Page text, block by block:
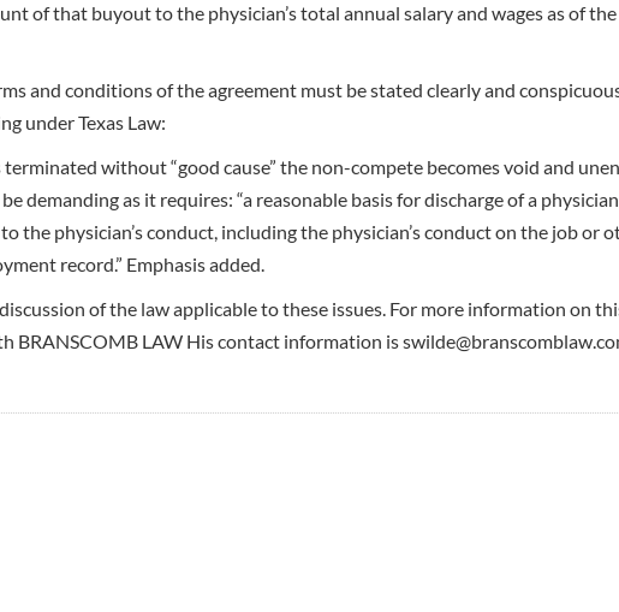
of that buyout to the physician’s total annual salary and wages as of
and conditions of the agreement must be stated clearly and
under Texas Law:
terminated without “good cause” the non-compete becomes void and
demanding as it requires: “a reasonable basis for discharge of a
the physician’s conduct, including the physician’s conduct on the job or
record.” Emphasis added.
of the law applicable to these issues. For more information on
BRANSCOMB LAW His contact information is